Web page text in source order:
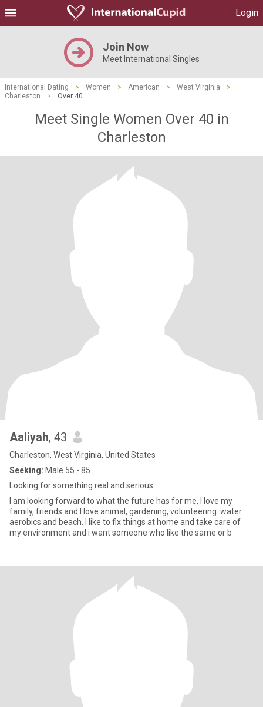
Login
Join Now
Meet International Singles
International Dating > Women > American > West Virginia
>
Charleston
> Over 40
Meet Single Women Over 40 in
Charleston
Aaliyah, 43
Charleston, West Virginia, United States
Seeking: Male 55 - 85
Looking for something real and serious
I am looking forward to what the future has for me, I love my
family, friends and I love animal, gardening, volunteering. water
aerobics and beach. I like to fix things at home and take care of
my environment and i want someone who like the same or b